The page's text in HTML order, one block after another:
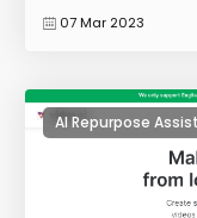
07 Mar 2023
AI Repurpose